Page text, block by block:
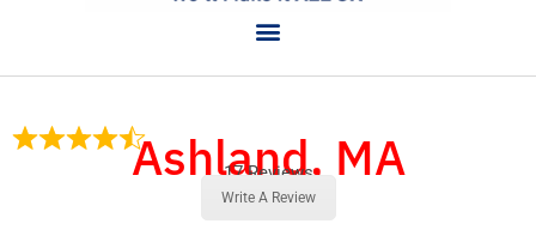
Ashland, MA
17 Reviews
Write A Review